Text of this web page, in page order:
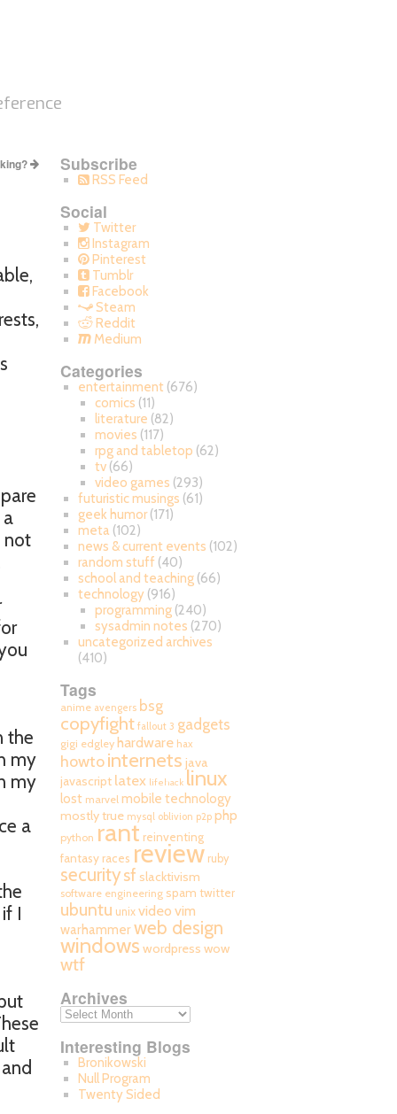
not
the
my
my
a
I
Subscribe
RSS Feed
Social
Twitter
Instagram
Pinterest
Tumblr
Facebook
Steam
Reddit
Medium
Categories
entertainment (676)
comics (11)
literature (82)
movies (117)
rpg and tabletop (62)
tv (66)
video games (293)
futuristic musings (61)
geek humor(171)
meta (102)
news & current events (102)
random stuff (40)
school and teaching(66)
technology(916)
programming (240)
sysadmin notes (270)
uncategorized archives
(410)
Tags
anime avengers bsg
copyfight fallout 3 gadgets
gigi edgley hardware hax
howtointernets java
javascript latex lifehack linux
lost marvel mobile technology
mostly true mysql oblivion p2p php
python rant reinventing
fantasy races review ruby
securitysf slacktivism
software engineering spam twitter
ubuntu unix video vim
warhammerweb design
windows wordpress wow
wtf
Archives
Interesting Blogs
Bronikowski
Null Program
Twenty Sided